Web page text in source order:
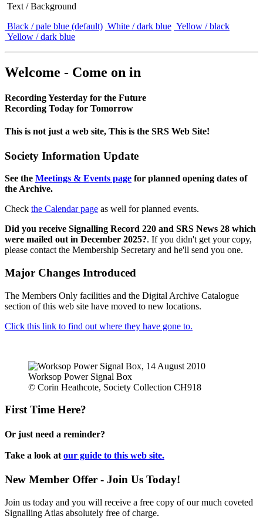
Text / Background
Black / pale blue (default) White / dark blue Yellow / black
Yellow / dark blue
Welcome - Come on in
Recording Yesterday for the Future
Recording Today for Tomorrow
This is not just a web site, This is the SRS Web Site!
Society Information Update
See the Meetings & Events page for planned opening dates of
the Archive.
Check the Calendar page as well for planned events.
Did you receive Signalling Record 220 and SRS News 28 which
were mailed out in December 2025?. If you didn't get your copy,
please contact the Membership Secretary and he'll send you one.
Major Changes Introduced
The Members Only facilities and the Digital Archive Catalogue
section of this web site have moved to new locations.
Click this link to find out where they have gone to.
Worksop Power Signal Box
© Corin Heathcote, Society Collection CH918
First Time Here?
Or just need a reminder?
Take a look at our guide to this web site.
New Member Offer - Join Us Today!
Join us today and you will receive a free copy of our much coveted
Signalling Atlas absolutely free of charge.